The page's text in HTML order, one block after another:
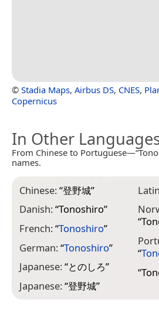
© Stadia Maps, Airbus DS, CNES,
Copernicus
In Other
From Chinese to
names.
Chinese:“登野城”
Danish:“Tonoshiro”
French:“Tonoshiro”
German:“Tonoshiro”
Japanese:“とのしろ”
Japanese:“登野城”
“
“
“